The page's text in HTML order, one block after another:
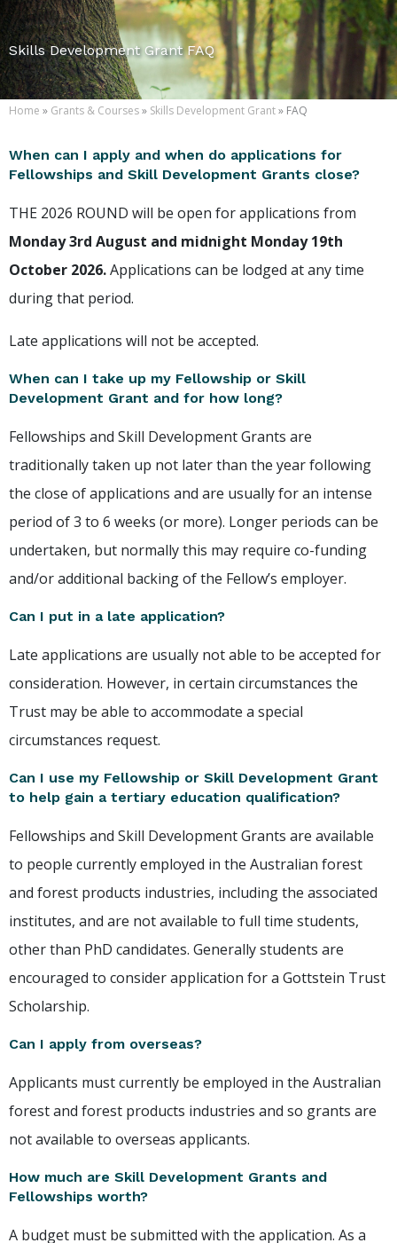
Skills Development Grant FAQ
Home » Grants & Courses» Skills Development Grant» FAQ
When can I apply and when do applications for
Fellowships and Skill Development Grants close?
THE 2026 ROUND will be open for applications from
Monday 3rd August and midnight Monday 19th
October 2026.Applications can be lodged at any time
during that period.
Late applications will not be accepted.
When can I take up my Fellowship or Skill
Development Grant and for how long?
Fellowships and Skill Development Grants are
traditionally taken up not later than the year following
the close of applications and are usually for an intense
period of 3 to 6 weeks (or more). Longer periods can be
undertaken, but normally this may require co-funding
and/or additional backing of the Fellow’s employer.
Can I put in a late application?
Late applications are usually not able to be accepted for
consideration. However, in certain circumstances the
Trust may be able to accommodate a special
circumstances request.
Can I use my Fellowship or Skill Development Grant
to help gain a tertiary education qualification?
Fellowships and Skill Development Grants are available
to people currently employed in the Australian forest
and forest products industries, including the associated
institutes, and are not available to full time students,
other than PhD candidates. Generally students are
encouraged to consider application for a Gottstein Trust
Scholarship.
Can I apply from overseas?
Applicants must currently be employed in the Australian
forest and forest products industries and so grants are
not available to overseas applicants.
How much are Skill Development Grants and
Fellowships worth?
A budget must be submitted with the application. As a